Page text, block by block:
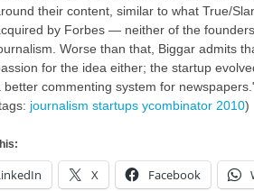
their content, similar to what True/
by Forbes — neither of the
Worse than that, Biggar admits
for the idea either; the startup
better commenting system for
journalism startups ycombinator 2010)
X Facebook